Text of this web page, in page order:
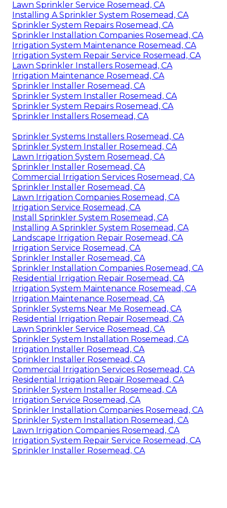
Lawn Sprinkler Service Rosemead, CA
Installing A Sprinkler System Rosemead, CA
Sprinkler System Repairs Rosemead, CA
Sprinkler Installation Companies Rosemead, CA
Irrigation System Maintenance Rosemead, CA
Irrigation System Repair Service Rosemead, CA
Lawn Sprinkler Installers Rosemead, CA
Irrigation Maintenance Rosemead, CA
Sprinkler Installer Rosemead, CA
Sprinkler System Installer Rosemead, CA
Sprinkler System Repairs Rosemead, CA
Sprinkler Installers Rosemead, CA
Sprinkler Systems Installers Rosemead, CA
Sprinkler System Installer Rosemead, CA
Lawn Irrigation System Rosemead, CA
Sprinkler Installer Rosemead, CA
Commercial Irrigation Services Rosemead, CA
Sprinkler Installer Rosemead, CA
Lawn Irrigation Companies Rosemead, CA
Irrigation Service Rosemead, CA
Install Sprinkler System Rosemead, CA
Installing A Sprinkler System Rosemead, CA
Landscape Irrigation Repair Rosemead, CA
Irrigation Service Rosemead, CA
Sprinkler Installer Rosemead, CA
Sprinkler Installation Companies Rosemead, CA
Residential Irrigation Repair Rosemead, CA
Irrigation System Maintenance Rosemead, CA
Irrigation Maintenance Rosemead, CA
Sprinkler Systems Near Me Rosemead, CA
Residential Irrigation Repair Rosemead, CA
Lawn Sprinkler Service Rosemead, CA
Sprinkler System Installation Rosemead, CA
Irrigation Installer Rosemead, CA
Sprinkler Installer Rosemead, CA
Commercial Irrigation Services Rosemead, CA
Residential Irrigation Repair Rosemead, CA
Sprinkler System Installer Rosemead, CA
Irrigation Service Rosemead, CA
Sprinkler Installation Companies Rosemead, CA
Sprinkler System Installation Rosemead, CA
Lawn Irrigation Companies Rosemead, CA
Irrigation System Repair Service Rosemead, CA
Sprinkler Installer Rosemead, CA